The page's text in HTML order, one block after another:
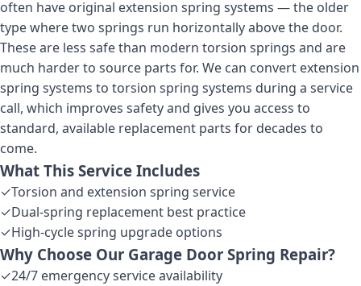
often have original extension spring systems — the older
type where two springs run horizontally above the door.
These are less safe than modern torsion springs and are
much harder to source parts for. We can convert extension
spring systems to torsion spring systems during a service
call, which improves safety and gives you access to
standard, available replacement parts for decades to
come.
What This Service Includes
✓Torsion and extension spring service
✓Dual-spring replacement best practice
✓High-cycle spring upgrade options
Why Choose Our Garage Door Spring Repair?
✓24/7 emergency service availability